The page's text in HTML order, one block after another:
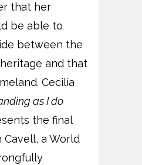
that her
be able to
between the
and that
Cecilia
as I do
the final
a World